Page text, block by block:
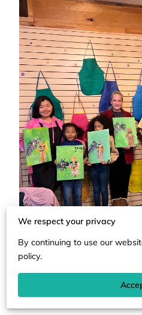
We respect your privacy
By continuing to use our
policy.